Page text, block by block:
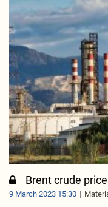
Brent crude
9 March 2023 15:30